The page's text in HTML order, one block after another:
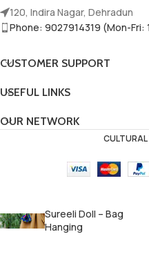
120, Indira Nagar, Dehradun
Phone: 9027914319 (Mon-Fri:
CUSTOMER SUPPORT
USEFUL LINKS
OUR NETWORK
CULTURAL
Sureeli Doll – Bag
Hanging